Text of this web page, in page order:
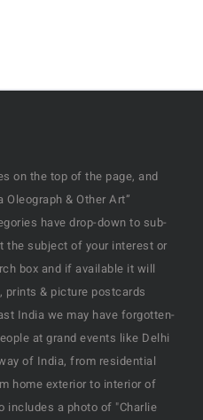
on the top of the page, and
Oleograph & Other Art”
have drop-down to sub-
the subject of your interest or
box and if available it will
& picture postcards
India we may have forgotten-
at grand events like Delhi
of India, from residential
home exterior to interior of
includes a photo of "Charlie